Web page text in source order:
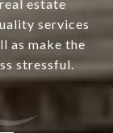
estate
services
as make the
stressful.